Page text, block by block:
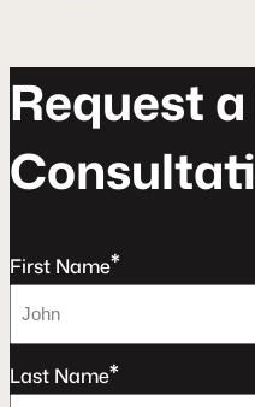
Requesta
Consultat
First Name*
Last Name*